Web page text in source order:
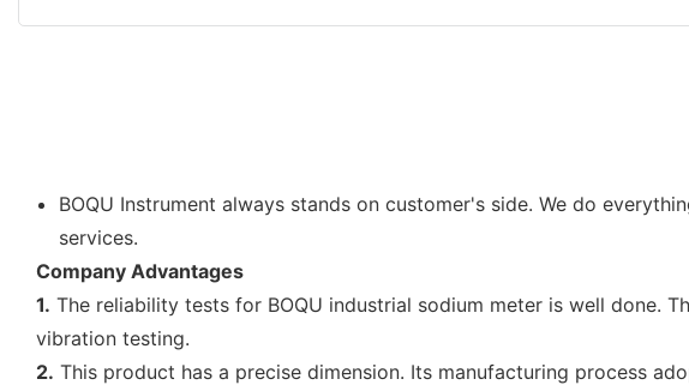
BOQU Instrument always stands on customer's side. We do
services.
Company Advantages
1. The reliability tests for BOQU industrial sodium meter is well done.
vibration testing.
2. This product has a precise dimension. Its manufacturing process